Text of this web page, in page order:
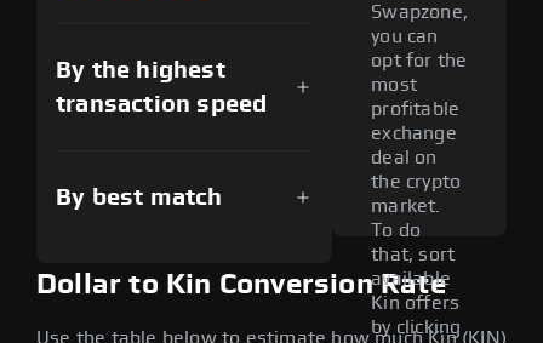
By the highest
transaction speed
By best match
Swapzone,
you can
opt for the
most
profitable
exchange
deal on
the crypto
market.
To do
that, sort
available
Kin offers
by clicking
Dollar to Kin Conversion Rate
Use the table below to estimate how much Kin (KIN)